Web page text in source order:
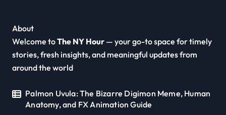
About
Welcome toThe NY Hour — your go-to space for timely
stories, fresh insights, and meaningful updates from
around the world
Palmon Uvula: The Bizarre Digimon Meme, Human
Anatomy, and FX Animation Guide